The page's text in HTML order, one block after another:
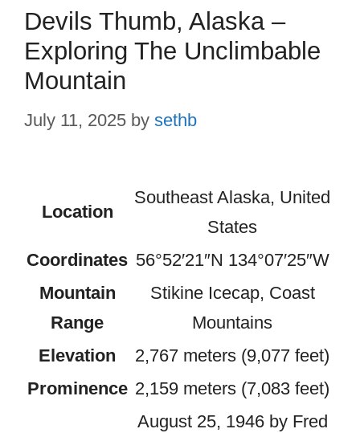
Devils Thumb, Alaska –
Exploring The Unclimbable
Mountain
July 11, 2025 by sethb
Location
Southeast Alaska, United
States
Coordinates 56°52′21″N 134°07′25″W
Mountain
Range
Stikine Icecap, Coast
Mountains
Elevation
2,767 meters (9,077 feet)
Prominence 2,159 meters (7,083 feet)
August 25, 1946 by Fred